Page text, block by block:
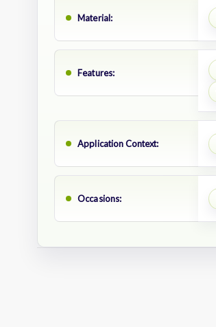
Material:
Features:
Application Context:
Occasions: